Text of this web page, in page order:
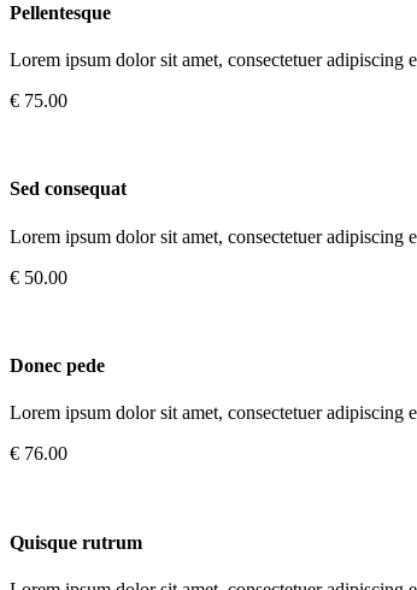
Pellentesque
Lorem ipsum dolor sit amet, consectetuer adipiscing
€ 75.00
Sed consequat
Lorem ipsum dolor sit amet, consectetuer adipiscing
€ 50.00
Donec pede
Lorem ipsum dolor sit amet, consectetuer adipiscing
€ 76.00
Quisque rutrum